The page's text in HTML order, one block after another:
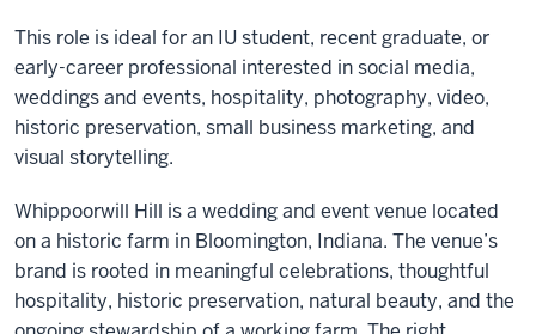
This role is ideal for an IU student, recent graduate, or
early-career professional interested in social media,
weddings and events, hospitality, photography, video,
historic preservation, small business marketing, and
visual storytelling.
Whippoorwill Hill is a wedding and event venue located
on a historic farm in Bloomington, Indiana. The venue’s
brand is rooted in meaningful celebrations, thoughtful
hospitality, historic preservation, natural beauty, and the